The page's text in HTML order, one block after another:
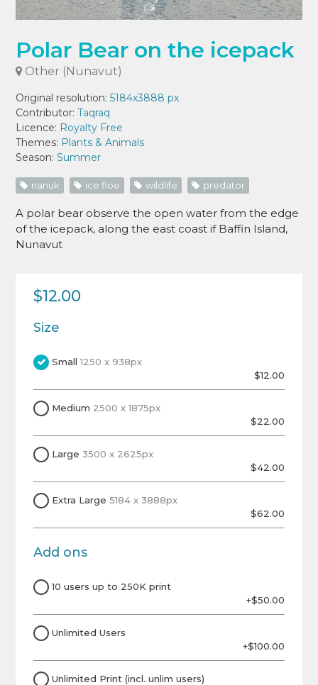
Polar Bear on the icepack
Other (Nunavut)
Original resolution:5184x3888 px
Contributor:Taqraq
Licence: Royalty Free
Themes: Plants & Animals
Season:Summer
nanuk ice floe wildlife predator
A polar bear observe the open water from the edge
of the icepack, along the east coast if Baffin Island,
Nunavut
$12.00
Size
Small1250 x 938px
$12.00
Medium 2500 x 1875px
$22.00
Large 3500 x 2625px
$42.00
Extra Large5184 x 3888px
$62.00
Add ons
10 users up to 250K print
+$50.00
Unlimited Users
+$100.00
Unlimited Print (incl. unlim users)